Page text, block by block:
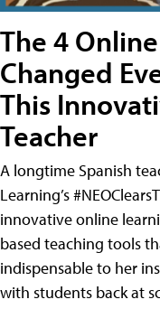
The 4
Changed
This
Teacher
A longtime Spanish
Learning’s
innovative online
based teaching tools
indispensable to her
with students back at